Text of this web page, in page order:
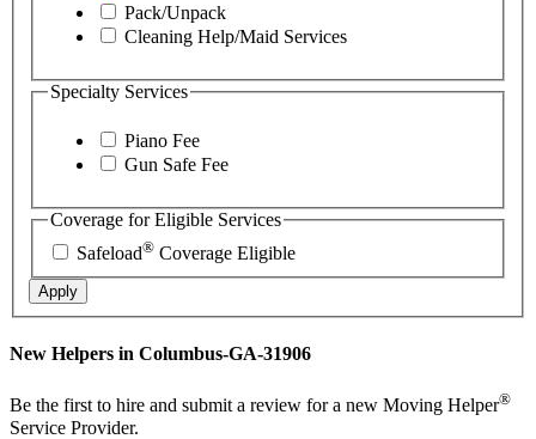
Pack/Unpack
Cleaning Help/Maid Services
Specialty Services
Piano Fee
Gun Safe Fee
Coverage for Eligible Services
Safeload® Coverage Eligible
Apply
New Helpers in Columbus-GA-31906
Be the first to hire and submit a review for a new Moving Helper®
Service Provider.